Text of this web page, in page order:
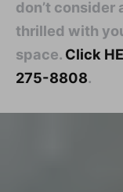
don’t consider
thrilled with
space. Click
275-8808.